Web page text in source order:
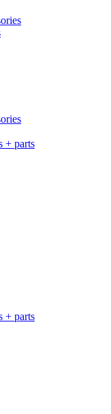
+ parts
+ parts